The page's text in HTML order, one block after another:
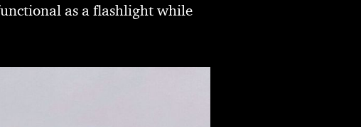
as a flashlight while